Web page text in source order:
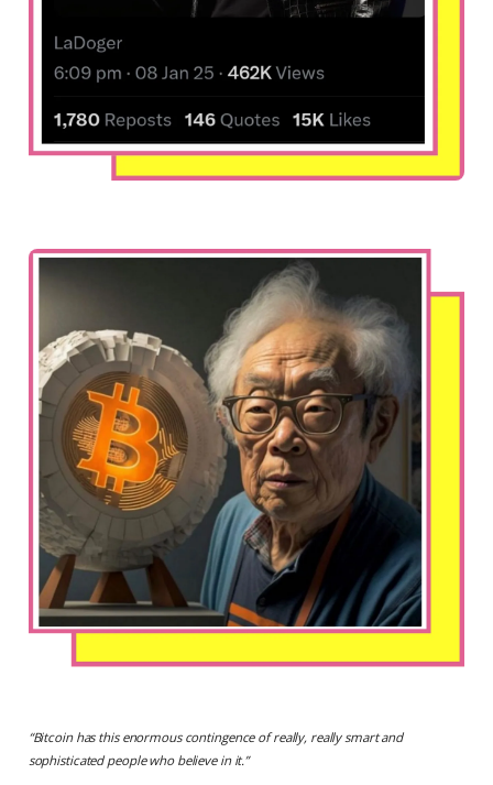
“Bitcoin has this enormous contingence of really, really smart and
sophisticated people who believe in it.”